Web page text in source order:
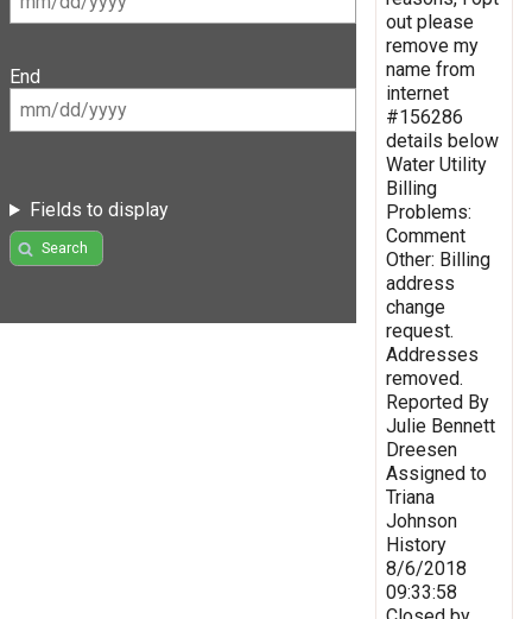
End
Fields to display
Search
out please
remove my
name from
internet
#156286
details below
Water Utility
Billing
Problems:
Comment
Other: Billing
address
change
request.
Addresses
removed.
Reported By
Julie Bennett
Dreesen
Assigned to
Triana
Johnson
History
8/6/2018
09:33:58